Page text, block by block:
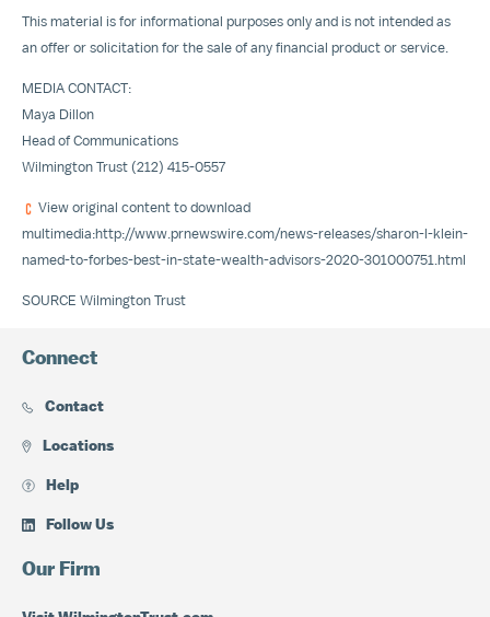
This material is for informational purposes only and is not intended as
an offer or solicitation for the sale of any financial product or service.
MEDIA CONTACT:
Maya Dillon
Head of Communications
Wilmington Trust (212) 415-0557
View original content to download
multimedia:http://www.prnewswire.com/news-releases/sharon-l-klein-
named-to-forbes-best-in-state-wealth-advisors-2020-301000751.html
SOURCE Wilmington Trust
Connect
Contact
Locations
Help
Follow Us
Our Firm